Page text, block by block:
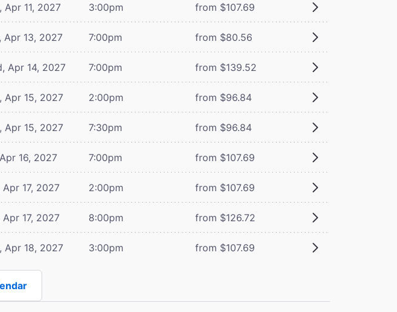
Apr 11, 2027 3:00pm from $107.69
Apr 13, 2027 7:00pm from $80.56
Apr 14, 2027 7:00pm from $139.52
Apr 15, 2027 2:00pm from $96.84
Apr 15, 2027 7:30pm from $96.84
16, 2027 7:00pm from $107.69
Apr 17, 2027 2:00pm from $107.69
Apr 17, 2027 8:00pm from $126.72
Apr 18, 2027 3:00pm from $107.69